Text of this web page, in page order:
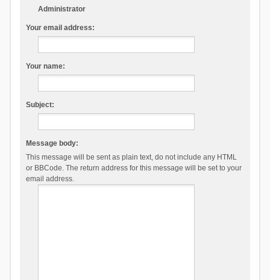
Administrator
Your email address:
Your name:
Subject:
Message body:
This message will be sent as plain text, do not include any HTML
or BBCode. The return address for this message will be set to your
email address.